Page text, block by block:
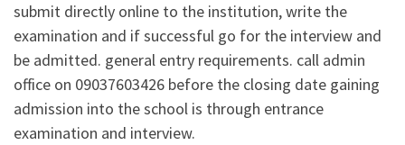
submit directly online to the institution, write the
examination and if successful go for the interview and
be admitted. general entry requirements. call admin
office on 09037603426 before the closing date gaining
admission into the school is through entrance
examination and interview.